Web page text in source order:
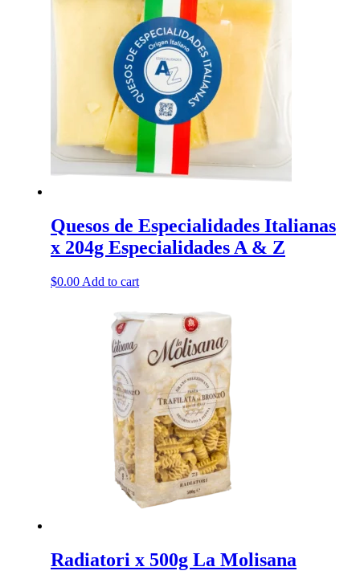
Quesos de Especialidades Italianas
x 204g Especialidades A & Z
$0.00 Add to cart
Radiatori x 500g La Molisana